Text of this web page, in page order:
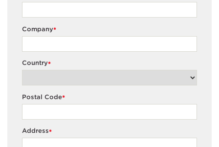
*
Company
*
Country
*
Postal Code
*
Address